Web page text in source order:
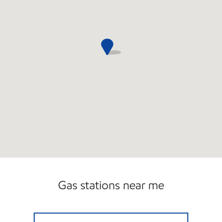
Gas stations near me